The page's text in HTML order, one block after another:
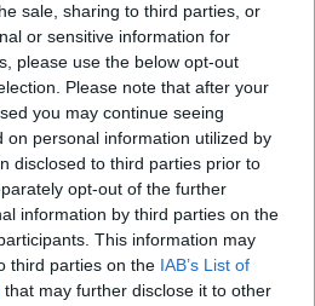
sale, sharing to third parties, or
or sensitive information for
please use the below opt-out
Please note that after your
you may continue seeing
on personal information utilized by
disclosed to third parties prior to
opt-out of the further
information by third parties on the
This information may
third parties on the IAB’s List of
that may further disclose it to other
drugs strategy every local
Drugs Partnership (CDP).
together a range of local
treatment, recovery
to deliver the national